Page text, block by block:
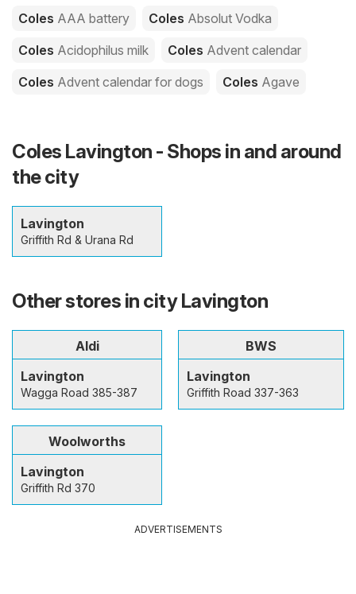
Coles AAA battery Coles Absolut Vodka
Coles Acidophilus milk Coles Advent calendar
Coles Advent calendar for dogs Coles Agave
Coles Lavington - Shops in and around
the city
Lavington
Griffith Rd & Urana Rd
Other stores in city Lavington
Aldi
Lavington
Wagga Road 385-387
BWS
Lavington
Griffith Road 337-363
Woolworths
Lavington
Griffith Rd 370
ADVERTISEMENTS